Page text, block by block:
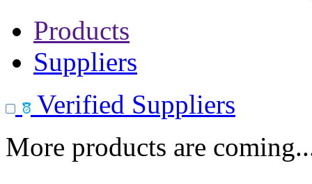
Products
Suppliers
Verified Suppliers
More products are